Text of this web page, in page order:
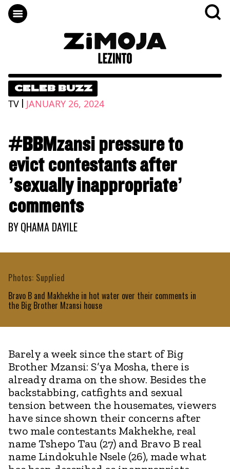
CELEB BUZZ
TV | JANUARY 26, 2024
#BBMzansi pressure to
evict contestants after
’sexually inappropriate’
comments
BYQHAMA DAYILE
Bravo B and Makhekhe in hot water over their comments in
the Big Brother Mzansi house
Photos: Supplied
Barely a week since the start of Big
Brother Mzansi: S’ya Mosha, there is
already drama on the show. Besides the
backstabbing, catfights and sexual
tension between the housemates, viewers
have since shown their concerns after
two male contestants Makhekhe, real
name Tshepo Tau (27) and Bravo B real
name Lindokuhle Nsele (26), made what